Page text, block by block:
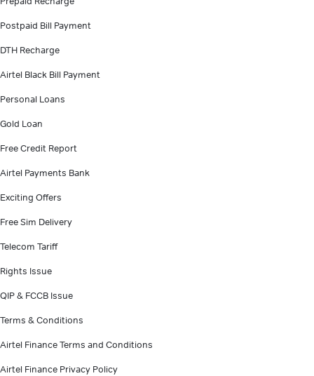
Postpaid Bill Payment
DTH Recharge
Airtel Black Bill Payment
Personal Loans
Gold Loan
Free Credit Report
Airtel Payments Bank
Exciting Offers
Free Sim Delivery
Telecom Tariff
Rights Issue
QIP & FCCB Issue
Terms & Conditions
Airtel Finance Terms and Conditions
Airtel Finance Privacy Policy